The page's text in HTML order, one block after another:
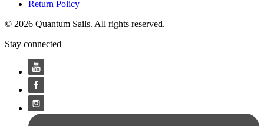
Return Policy
© 2026 Quantum Sails. All rights reserved.
Stay connected